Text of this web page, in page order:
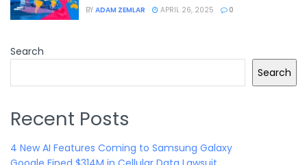
BY ADAM ZEMLAR APRIL 26, 2025 0
Search
Search
Recent Posts
4 New AI Features Coming to Samsung Galaxy